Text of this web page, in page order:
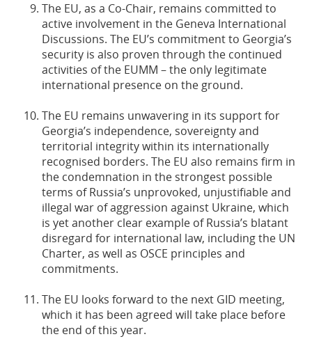
The EU, as a Co-Chair, remains committed to
active involvement in the Geneva International
Discussions. The EU’s commitment to Georgia’s
security is also proven through the continued
activities of the EUMM – the only legitimate
international presence on the ground.
The EU remains unwavering in its support for
Georgia’s independence, sovereignty and
territorial integrity within its internationally
recognised borders. The EU also remains firm in
the condemnation in the strongest possible
terms of Russia’s unprovoked, unjustifiable and
illegal war of aggression against Ukraine, which
is yet another clear example of Russia’s blatant
disregard for international law, including the UN
Charter, as well as OSCE principles and
commitments.
The EU looks forward to the next GID meeting,
which it has been agreed will take place before
the end of this year.